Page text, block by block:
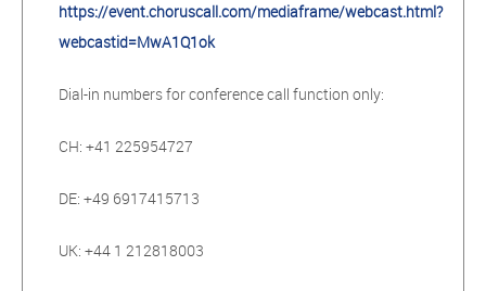
https://event.choruscall.com/mediaframe/webcast.html?
webcastid=MwA1Q1ok
Dial-in numbers for conference call function only:
CH: +41 225954727
DE: +49 6917415713
UK: +44 1 212818003